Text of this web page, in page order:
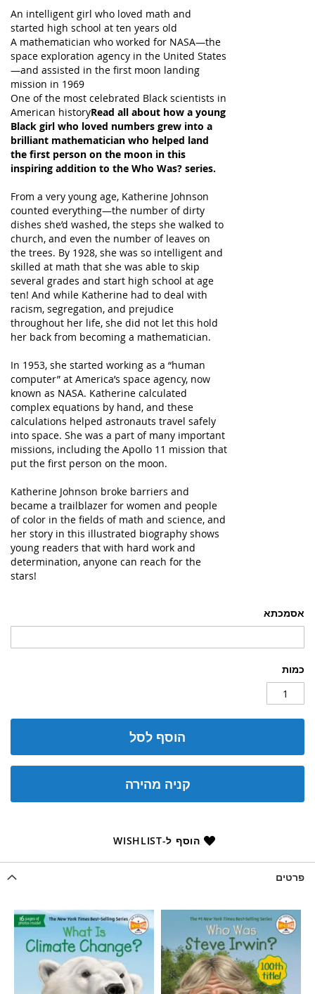
אסמכתא
כמות
הוסף לסל
קניה מהירה
הוסף ל-WISHLIST
An intelligent girl who loved math and
started high school at ten years old
A mathematician who worked for NASA—the
space exploration agency in the United States
—and assisted in the first moon landing
mission in 1969
One of the most celebrated Black scientists in
American historyRead all about how a young
Black girl who loved numbers grew into a
brilliant mathematician who helped land
the first person on the moon in this
inspiring addition to the Who Was? series.
From a very young age, Katherine Johnson
counted everything—the number of dirty
dishes she’d washed, the steps she walked to
church, and even the number of leaves on
the trees. By 1928, she was so intelligent and
skilled at math that she was able to skip
several grades and start high school at age
ten! And while Katherine had to deal with
racism, segregation, and prejudice
throughout her life, she did not let this hold
her back from becoming a mathematician.
In 1953, she started working as a “human
computer” at America’s space agency, now
known as NASA. Katherine calculated
complex equations by hand, and these
calculations helped astronauts travel safely
into space. She was a part of many important
missions, including the Apollo 11 mission that
put the first person on the moon.
Katherine Johnson broke barriers and
became a trailblazer for women and people
of color in the fields of math and science, and
her story in this illustrated biography shows
young readers that with hard work and
determination, anyone can reach for the
stars!
פרטים